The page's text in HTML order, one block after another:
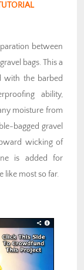
between
bags. This a
with the barbed
ability,
moisture from
bagged gravel
wicking of
is added for
like most so far.